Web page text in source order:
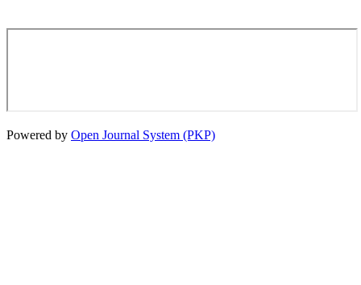
Powered by Open Journal System (PKP)